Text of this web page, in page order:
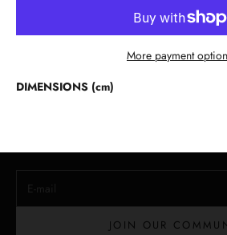
More payment
DIMENSIONS (cm)Lloyd Baker
JOIN OUR